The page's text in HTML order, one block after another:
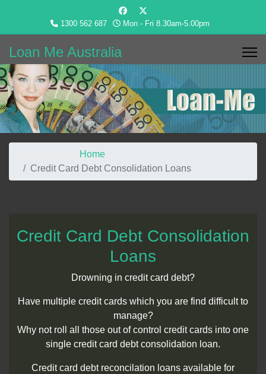
1300 562 687 Mon - Fri 8.30am-5.00pm
Loan Me Australia
Home
Credit Card Debt Consolidation Loans
Credit Card Debt Consolidation
Loans
Drowning in credit card debt?
Have multiple credit cards which you are find difficult to
manage?
Why not roll all those out of control credit cards into one
single credit card debt consolidation loan.
Credit card debt reconcilation loans available for